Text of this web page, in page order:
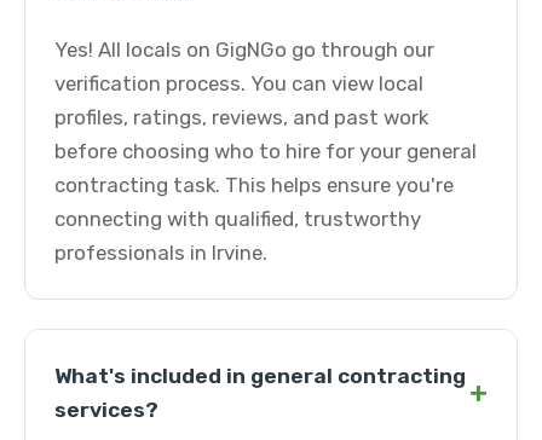
Yes! All locals on GigNGo go through our
verification process. You can view local
profiles, ratings, reviews, and past work
before choosing who to hire for your general
contracting task. This helps ensure you're
connecting with qualified, trustworthy
professionals in Irvine.
What's included in general contracting
services?
+